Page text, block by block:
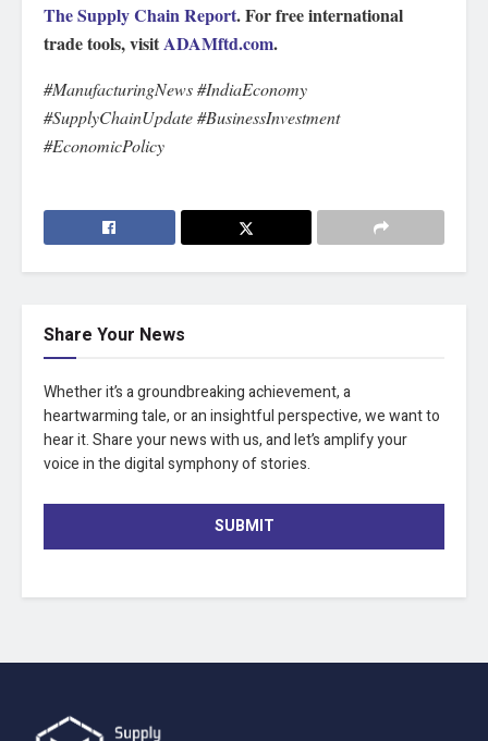
The Supply Chain Report. For free international
trade tools, visitADAMftd.com.
#ManufacturingNews #IndiaEconomy
#SupplyChainUpdate #BusinessInvestment
#EconomicPolicy
Share Your News
Whether it’s a groundbreaking achievement, a
heartwarming tale, or an insightful perspective, we want to
hear it. Share your news with us, and let’s amplify your
voice in the digital symphony of stories.
SUBMIT